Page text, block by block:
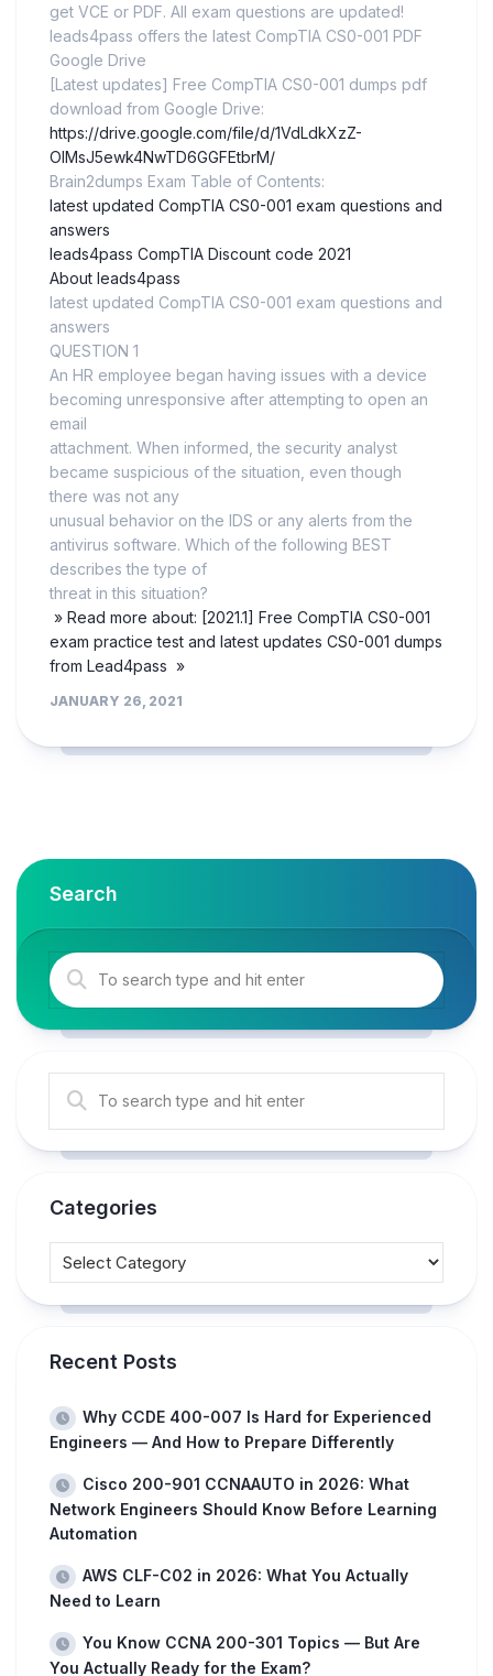
get VCE or PDF. All exam questions are updated!
leads4pass offers the latest CompTIA CS0-001 PDF
Google Drive
[Latest updates] Free CompTIA CS0-001 dumps pdf
download from Google Drive:
https://drive.google.com/file/d/1VdLdkXzZ-
OIMsJ5ewk4NwTD6GGFEtbrM/
Brain2dumps Exam Table of Contents:
latest updated CompTIA CS0-001 exam questions and
answers
leads4pass CompTIA Discount code 2021
About leads4pass
latest updated CompTIA CS0-001 exam questions and
answers
QUESTION 1
An HR employee began having issues with a device
becoming unresponsive after attempting to open an
email
attachment. When informed, the security analyst
became suspicious of the situation, even though
there was not any
unusual behavior on the IDS or any alerts from the
antivirus software. Which of the following BEST
describes the type of
threat in this situation?
» Read more about: [2021.1] Free CompTIA CS0-001
exam practice test and latest updates CS0-001 dumps
from Lead4pass »
JANUARY 26, 2021
Search
Categories
Recent Posts
Why CCDE 400-007 Is Hard for Experienced
Engineers — And How to Prepare Differently
Cisco 200-901 CCNAAUTO in 2026: What
Network Engineers Should Know Before Learning
Automation
AWS CLF-C02 in 2026: What You Actually
Need to Learn
You Know CCNA 200-301 Topics — But Are
You Actually Ready for the Exam?